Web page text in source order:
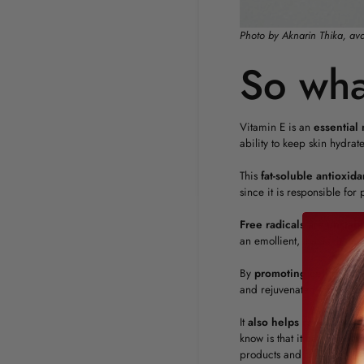
Photo by Aknarin Thika,
So
Vitamin E is an essential
ability to keep skin
This fat-soluble
since it is responsible for
Free radicals
an emollient, that is, it
By promoting
and rejuvenated skin. It is
It also helps reduce
know is that it can also
products and a diet rich